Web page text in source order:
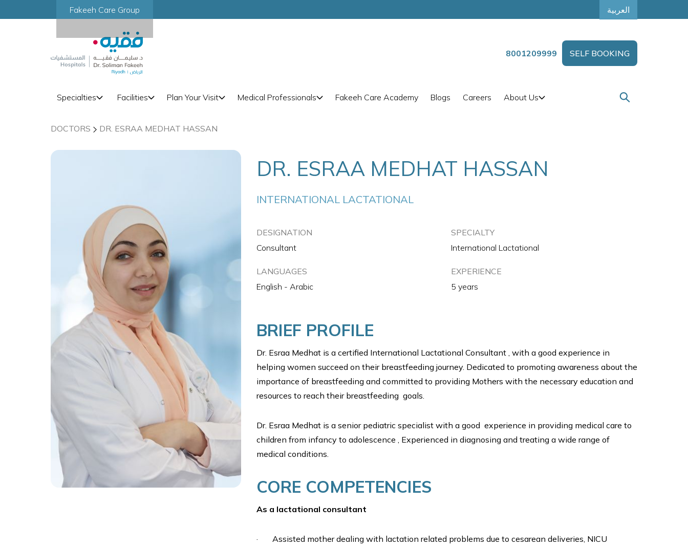
Fakeeh Care Group العربية
8001209999 SELF BOOKING
Specialties Facilities Plan Your Visit Medical Professionals Fakeeh Care Academy Blogs Careers About Us
DOCTORS DR. ESRAA MEDHAT HASSAN
DR. ESRAA MEDHAT HASSAN
INTERNATIONAL LACTATIONAL
DESIGNATION
Consultant
SPECIALTY
International Lactational
LANGUAGES
English - Arabic
EXPERIENCE
5 years
BRIEF PROFILE
Dr. Esraa Medhat is a certified International Lactational Consultant , with a good experience in
helping women succeed on their breastfeeding journey. Dedicated to promoting awareness about the
importance of breastfeeding and committed to providing Mothers with the necessary education and
resources to reach their breastfeeding goals.
Dr. Esraa Medhat is a senior pediatric specialist with a good experience in providing medical care to
children from infancy to adolescence , Experienced in diagnosing and treating a wide range of
medical conditions.
CORE COMPETENCIES
As a lactational consultant
· Assisted mother dealing with lactation related problems due to cesarean deliveries, NICU